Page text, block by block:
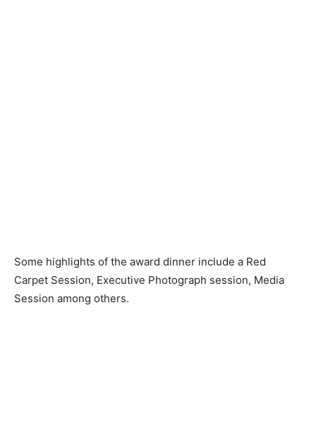
Some highlights of the award dinner include a Red
Carpet Session, Executive Photograph session, Media
Session among others.